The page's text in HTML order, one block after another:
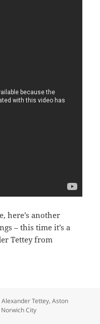
here’s another
– this time it’s a
Tettey from
Tags
Alexander Tettey,Aston
Norwich City